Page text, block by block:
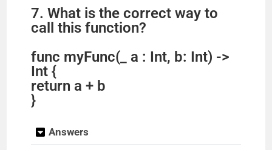
7. What is the correct way to
call this function?
func myFunc(_ a : Int, b: Int) ->
Int {
return a + b
}
Answers